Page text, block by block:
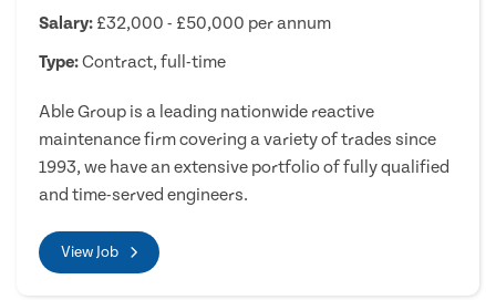
Salary: £32,000 - £50,000 per annum
Type:Contract, full-time
Able Group is a leading nationwide reactive
maintenance firm covering a variety of trades since
1993, we have an extensive portfolio of fully qualified
and time-served engineers.
View Job